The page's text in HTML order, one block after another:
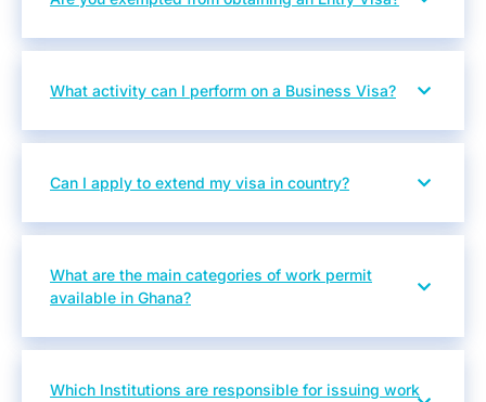
What activity can I perform on a Business Visa?
Can I apply to extend my visa in country?
What are the main categories of work permit
available in Ghana?
Which Institutions are responsible for issuing work